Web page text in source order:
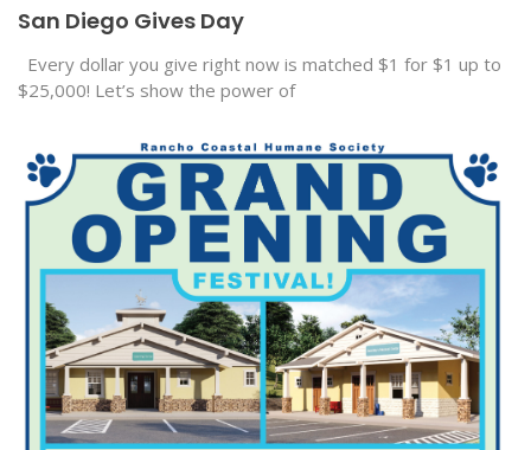
San Diego Gives Day
Every dollar you give right now is matched $1 for $1 up to
$25,000! Let’s show the power of